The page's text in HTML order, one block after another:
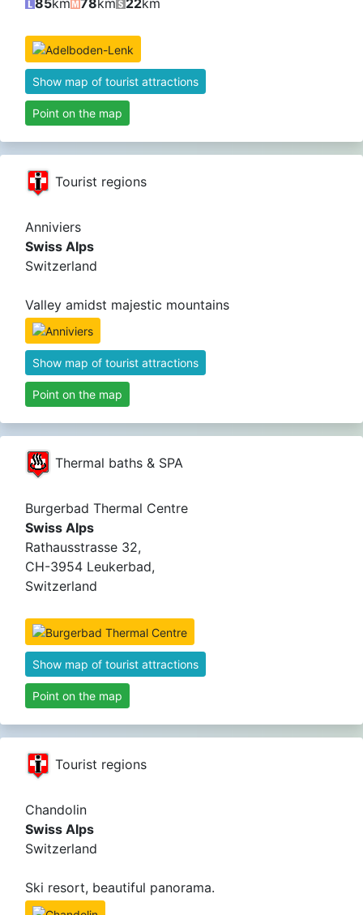
Show map of tourist attractions
Point on the map
Tourist regions
Anniviers
Swiss Alps
Switzerland
Valley amidst majestic mountains
Show map of tourist attractions
Point on the map
Thermal baths & SPA
Burgerbad Thermal Centre
Swiss Alps
Rathausstrasse 32,
CH-3954 Leukerbad,
Switzerland
Show map of tourist attractions
Point on the map
Tourist regions
Chandolin
Swiss Alps
Switzerland
Ski resort, beautiful panorama.